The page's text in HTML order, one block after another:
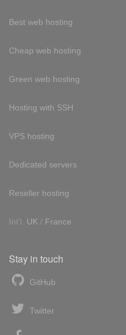
Best web hosting
Cheap web hosting
Green web hosting
Hosting with SSH
VPS hosting
Dedicated servers
Reseller hosting
Int'l: UK / France
Stay in touch
GitHub
Twitter